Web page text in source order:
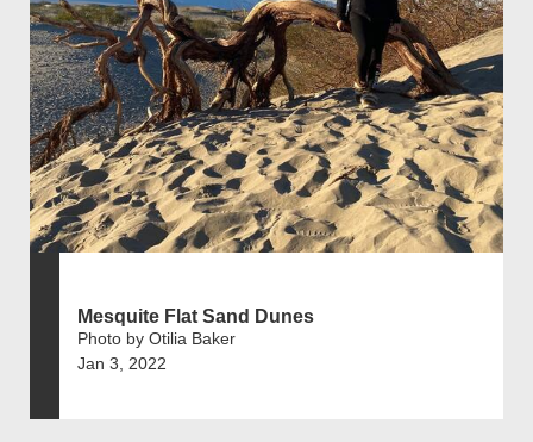
Mesquite Flat Sand Dunes
Photo by Otilia Baker
Jan 3, 2022